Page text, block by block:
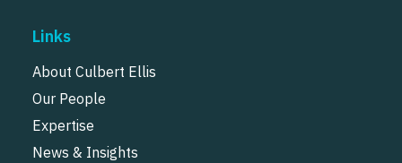
Links
About Culbert Ellis
Our People
Expertise
News & Insights